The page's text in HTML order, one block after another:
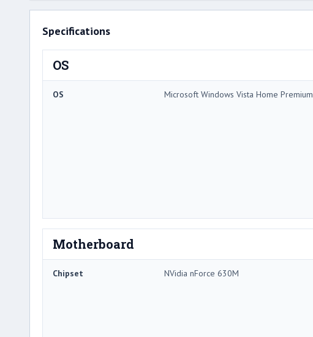
Specifications
OS
OS Microsoft Windows Vista Home Premium
Motherboard
Chipset NVidia nForce 630M